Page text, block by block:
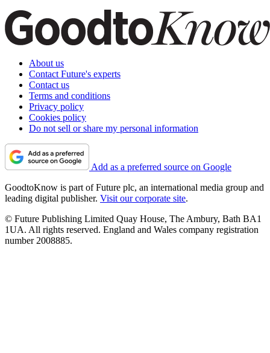
About us
Contact Future's experts
Contact us
Terms and conditions
Privacy policy
Cookies policy
Do not sell or share my personal information
Add as a preferred source on Google
GoodtoKnow is part of Future plc, an international media group and
leading digital publisher. Visit our corporate site.
© Future Publishing Limited Quay House, The Ambury, Bath BA1
1UA. All rights reserved. England and Wales company registration
number 2008885.